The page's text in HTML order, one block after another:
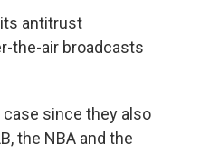
its antitrust
the-air broadcasts
since they also
the NBA and the